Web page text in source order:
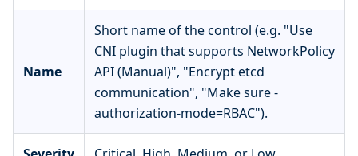
Name
Short name of the control (e.g. "Use
CNI plugin that supports NetworkPolicy
API (Manual)", "Encrypt etcd
communication", "Make sure -
authorization-mode=RBAC").